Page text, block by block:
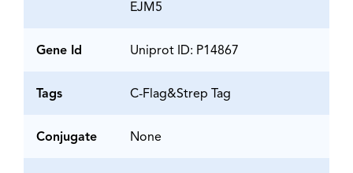
EJM5
Gene Id Uniprot ID: P14867
Tags C-Flag&Strep Tag
Conjugate None